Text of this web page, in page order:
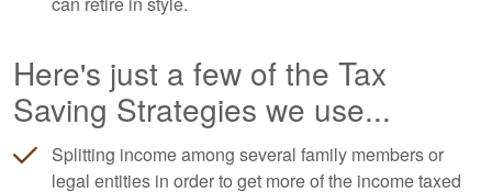
Here's just a few of the Tax
Saving Strategies we use...
Splitting income among several family members or
legal entities in order to get more of the income taxed